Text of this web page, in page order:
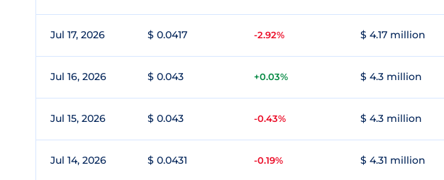
Jul 17, 2026 $ 0.0417 -2.92% $ 4.17 million
Jul 16, 2026 $ 0.043 +0.03% $ 4.3 million
Jul 15, 2026 $ 0.043 -0.43% $ 4.3 million
Jul 14, 2026 $ 0.0431 -0.19% $ 4.31 million